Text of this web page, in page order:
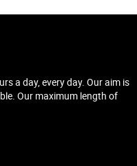
a day, every day. Our aim is
Our maximum length of